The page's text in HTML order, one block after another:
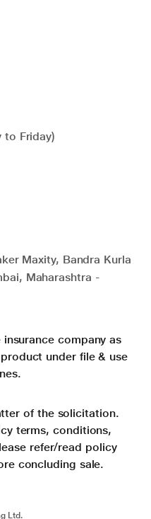
to Friday)
Maxity, Bandra Kurla
Maharashtra -
company as
under file & use
of the solicitation.
terms, conditions,
refer/read policy
concluding sale.
Ltd.